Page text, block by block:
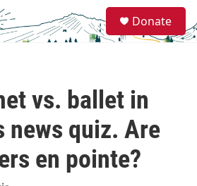
e
a
Donate
vs. ballet in
news quiz. Are
en pointe?